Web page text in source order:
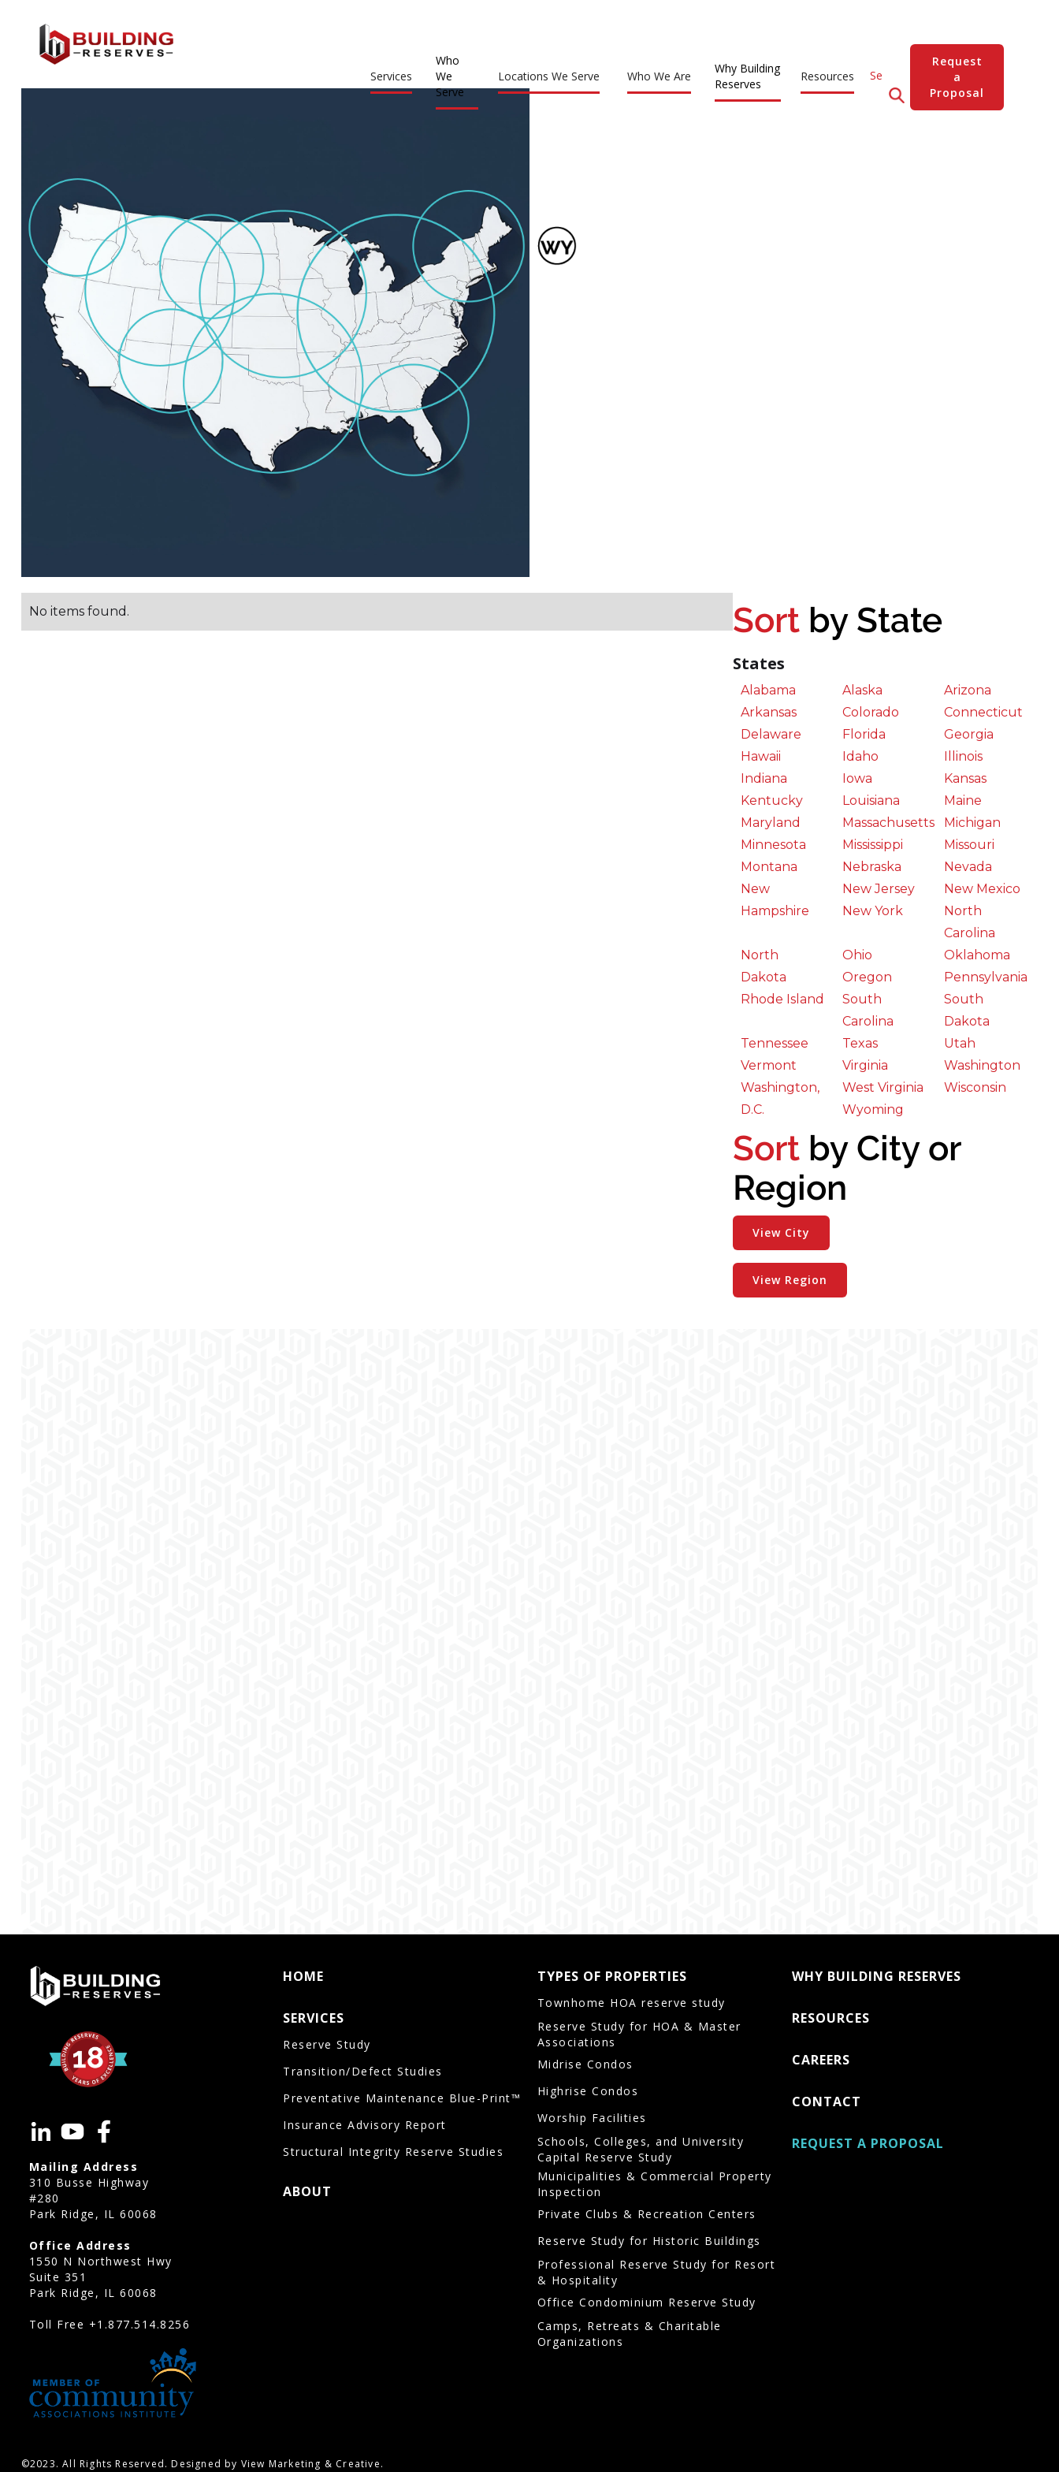
Services
Who
We
Serve
Locations We Serve Who We Are
Why Building
Reserves
Resources
Request
a
Proposal
No items found. Sort by State
States
Alabama Alaska
Arizona
Arkansas
Colorado
Connecticut
Delaware
Florida
Georgia
Hawaii
Idaho
Illinois
Indiana
Iowa
Kansas
Kentucky
Louisiana
Maine
Maryland
Massachusetts
Michigan
Minnesota
Mississippi
Missouri
Montana
Nebraska
Nevada
New
Hampshire
New Jersey
New Mexico
New York
North
Carolina
North
Dakota
Ohio
Oklahoma
Oregon
Pennsylvania
Rhode Island
South
Carolina
South
Dakota
Tennessee
Texas
Utah
Vermont
Virginia
Washington
Washington,
D.C.
West Virginia
Wisconsin
Wyoming
Sort by City or
Region
View City
View Region
Mailing Address
310 Busse Highway
#280
Park Ridge, IL 60068
Office Address
1550 N Northwest Hwy
Suite 351
Park Ridge, IL 60068
Toll Free +1.877.514.8256
HOME
SERVICES
Reserve Study
Transition/Defect Studies
Preventative Maintenance Blue-Print™
Insurance Advisory Report
Structural Integrity Reserve Studies
ABOUT
TYPES OF PROPERTIES
Townhome HOA reserve study
Reserve Study for HOA & Master
Associations
Midrise Condos
Highrise Condos
Worship Facilities
Schools, Colleges, and University
Capital Reserve Study
Municipalities & Commercial Property
Inspection
Private Clubs & Recreation Centers
Reserve Study for Historic Buildings
Professional Reserve Study for Resort
& Hospitality
Office Condominium Reserve Study
Camps, Retreats & Charitable
Organizations
WHY BUILDING RESERVES
RESOURCES
CAREERS
CONTACT
REQUEST A PROPOSAL
©2023. All Rights Reserved. Designed by View Marketing & Creative.